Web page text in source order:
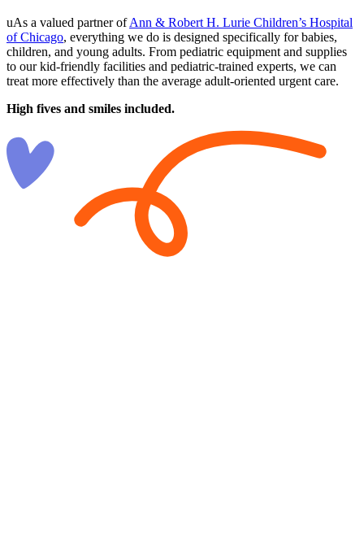
uAs a valued partner ofAnn & Robert H. Lurie Children’s Hospital
of Chicago, everything we do is designed specifically for babies,
children, and young adults. From pediatric equipment and supplies
to our kid-friendly facilities and pediatric-trained experts, we can
treat more effectively than the average adult-oriented urgent care.
High fives and smiles included.